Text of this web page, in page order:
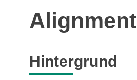
Alignment
Hintergrund